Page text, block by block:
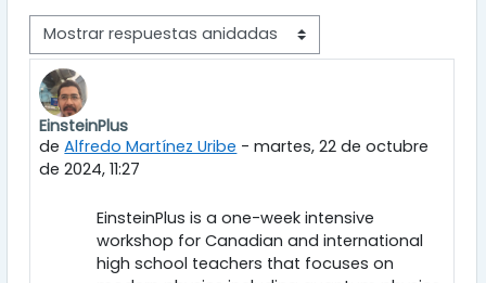
Mostrar modo
EinsteinPlus
deAlfredo Martínez Uribe -martes, 22 de octubre
de 2024, 11:27
Número de respuestas: 0
EinsteinPlus is a one-week intensive
workshop for Canadian and international
high school teachers that focuses on